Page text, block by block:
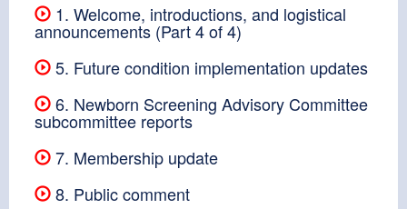
1. Welcome, introductions, and logistical
announcements (Part 4 of 4)
5. Future condition implementation updates
6. Newborn Screening Advisory Committee
subcommittee reports
7. Membership update
8. Public comment